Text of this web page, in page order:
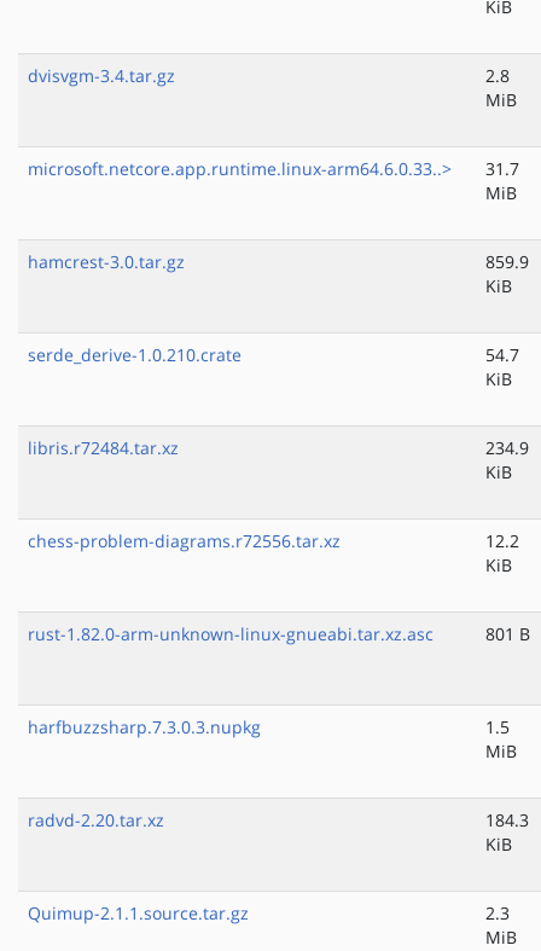
KiB
dvisvgm-3.4.tar.gz
2.8
MiB
microsoft.netcore.app.runtime.linux-arm64.6.0.33..>
31.7
MiB
hamcrest-3.0.tar.gz
859.9
KiB
serde_derive-1.0.210.crate
54.7
KiB
libris.r72484.tar.xz
234.9
KiB
chess-problem-diagrams.r72556.tar.xz
12.2
KiB
rust-1.82.0-arm-unknown-linux-gnueabi.tar.xz.asc 801 B
harfbuzzsharp.7.3.0.3.nupkg
1.5
MiB
radvd-2.20.tar.xz
184.3
KiB
Quimup-2.1.1.source.tar.gz
2.3
MiB